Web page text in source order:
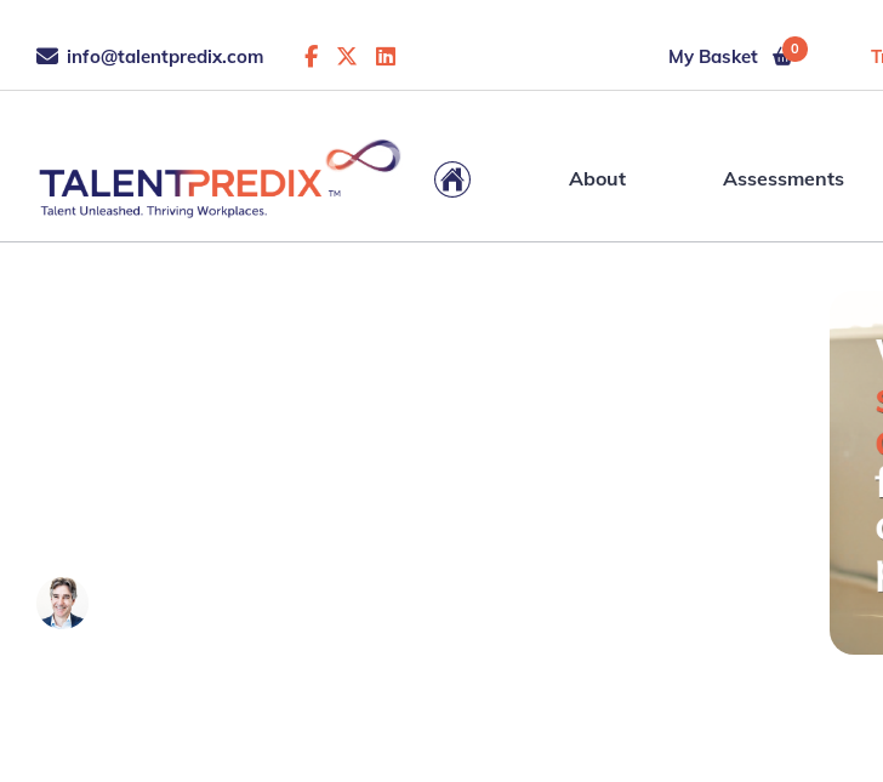
info@talentpredix.com My Basket 0
About Assessments